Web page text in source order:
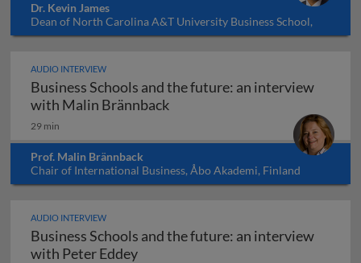
Dr. Kevin James
Dean of North Carolina A&T University Business School,
USA
AUDIO INTERVIEW
Business Schools and the future: an interview
with Malin BrännbackBusiness Schools and the
29 min
Prof. Malin Brännback
Chair of International Business, Åbo Akademi, Finland
AUDIO INTERVIEW
Business Schools and the future: an interview
with Peter EddeyBusiness Schools and the future: